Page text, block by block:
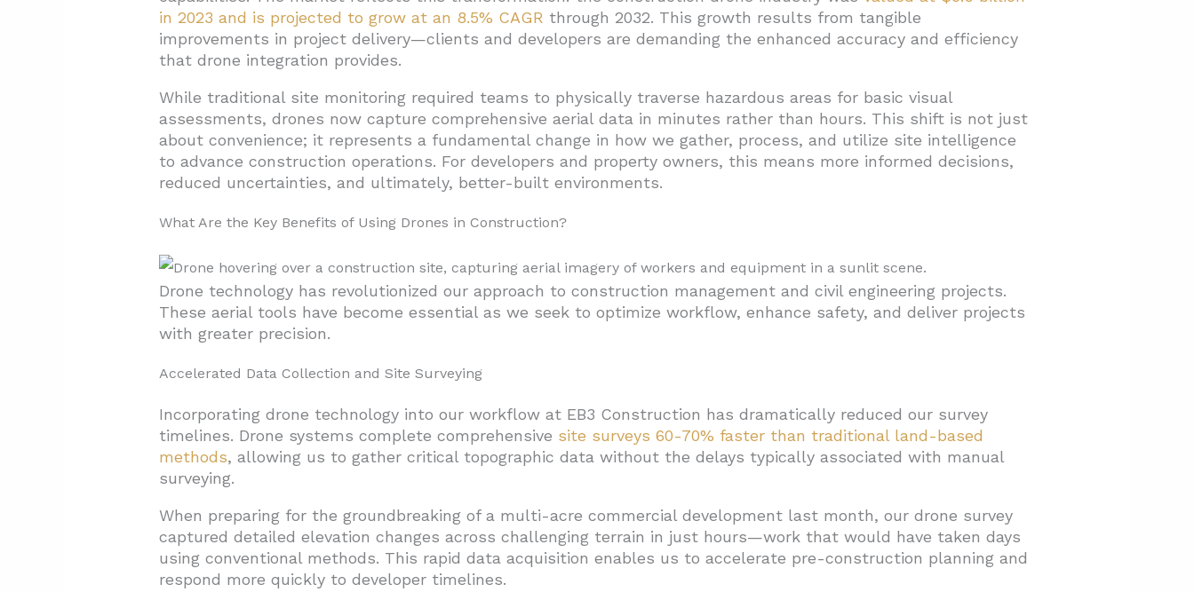
2.1. BIM Integration and Digital Twin Creation
2.2. Site Planning and Progress Documentation
2.4. Client Communication and Stakeholder Engagement
2.5. Quality Assurance and Comprehensive Inspections
3. What Types of Drones Are Used in Construction?
3.3. VTOL (Vertical Take-Off and Landing) Hybrids: Best of Both Worlds
3.4. Helicopter Drones: Specialized Applications
3.5. Key Manufacturers and Models
4.2. Expanding Applications in Specialized Construction
in 2023 and is projected to grow at an 8.5% CAGR through 2032. This growth results from tangible
improvements in project delivery—clients and developers are demanding the enhanced accuracy and efficiency
that drone integration provides.
While traditional site monitoring required teams to physically traverse hazardous areas for basic visual
assessments, drones now capture comprehensive aerial data in minutes rather than hours. This shift is not just
about convenience; it represents a fundamental change in how we gather, process, and utilize site intelligence
to advance construction operations. For developers and property owners, this means more informed decisions,
reduced uncertainties, and ultimately, better-built environments.
What Are the Key Benefits of Using Drones in Construction?
Drone technology has revolutionized our approach to construction management and civil engineering projects.
These aerial tools have become essential as we seek to optimize workflow, enhance safety, and deliver projects
with greater precision.
Accelerated Data Collection and Site Surveying
Incorporating drone technology into our workflow at EB3 Construction has dramatically reduced our survey
timelines. Drone systems complete comprehensive site surveys 60-70% faster than traditional land-based
methods, allowing us to gather critical topographic data without the delays typically associated with manual
surveying.
When preparing for the groundbreaking of a multi-acre commercial development last month, our drone survey
captured detailed elevation changes across challenging terrain in just hours—work that would have taken days
using conventional methods. This rapid data acquisition enables us to accelerate pre-construction planning and
respond more quickly to developer timelines.